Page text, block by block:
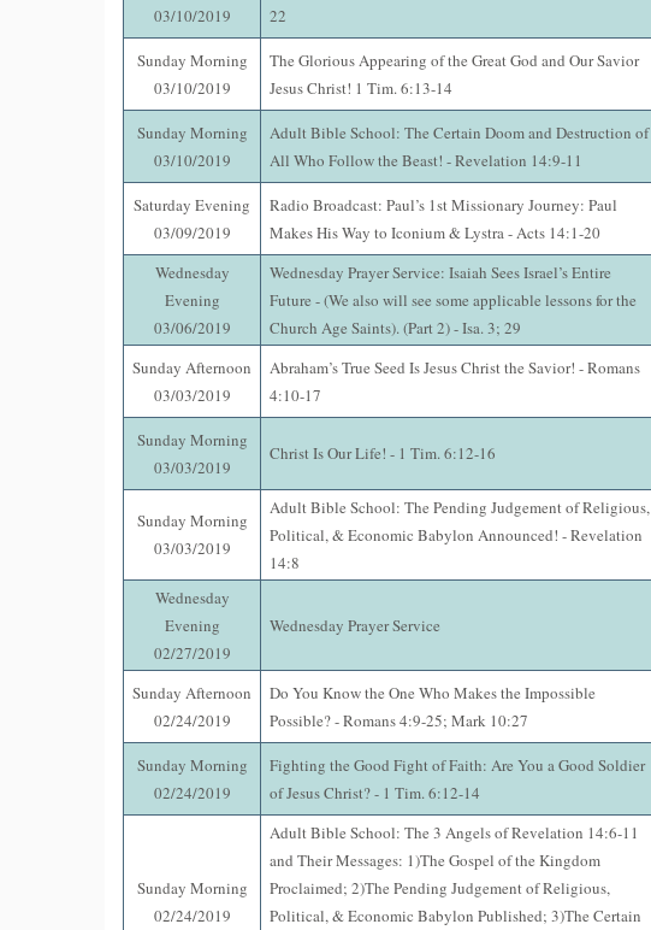
03/10/2019
22
Sunday Morning
03/10/2019
The Glorious Appearing of the Great God and Our Savior
Jesus Christ! 1 Tim. 6:13-14
Sunday Morning
03/10/2019
Adult Bible School: The Certain Doom and Destruction of
All Who Follow the Beast! - Revelation 14:9-11
Saturday Evening
03/09/2019
Radio Broadcast: Paul’s 1st Missionary Journey: Paul
Makes His Way to Iconium & Lystra - Acts 14:1-20
Wednesday
Evening
03/06/2019
Wednesday Prayer Service: Isaiah Sees Israel’s Entire
Future - (We also will see some applicable lessons for the
Church Age Saints). (Part 2) - Isa. 3; 29
Sunday Afternoon
03/03/2019
Abraham’s True Seed Is Jesus Christ the Savior! - Romans
4:10-17
Sunday Morning
03/03/2019
Christ Is Our Life! - 1 Tim. 6:12-16
Sunday Morning
03/03/2019
Adult Bible School: The Pending Judgement of Religious,
Political, & Economic Babylon Announced! - Revelation
14:8
Wednesday
Evening
02/27/2019
Wednesday Prayer Service
Sunday Afternoon
02/24/2019
Do You Know the One Who Makes the Impossible
Possible? - Romans 4:9-25; Mark 10:27
Sunday Morning
02/24/2019
Fighting the Good Fight of Faith: Are You a Good Soldier
of Jesus Christ? - 1 Tim. 6:12-14
Sunday Morning
02/24/2019
Adult Bible School: The 3 Angels of Revelation 14:6-11
and Their Messages: 1)The Gospel of the Kingdom
Proclaimed; 2)The Pending Judgement of Religious,
Political, & Economic Babylon Published; 3)The Certain